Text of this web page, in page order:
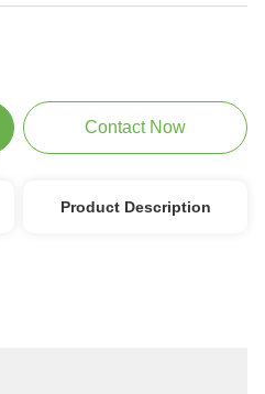
Contact Now
Product Description